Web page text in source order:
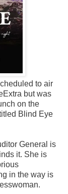
to air
but was
on the
Blind Eye
General is
it. She is
in the way is